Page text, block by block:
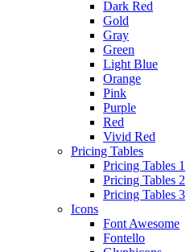
Dark Red
Gold
Gray
Green
Light Blue
Orange
Pink
Purple
Red
Vivid Red
Pricing Tables
Pricing Tables 1
Pricing Tables 2
Pricing Tables 3
Icons
Font Awesome
Fontello